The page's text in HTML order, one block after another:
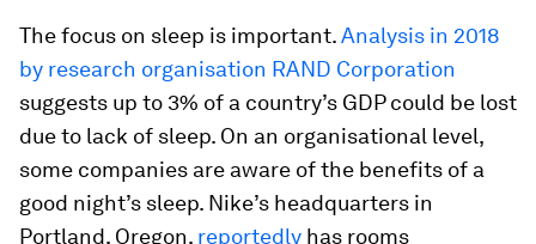
The focus on sleep is important.Analysis in 2018
by research organisation RAND Corporation
suggests up to 3% of a country’s GDP could be lost
due to lack of sleep. On an organisational level,
some companies are aware of the benefits of a
good night’s sleep. Nike’s headquarters in
Portland, Oregon, reportedly has rooms